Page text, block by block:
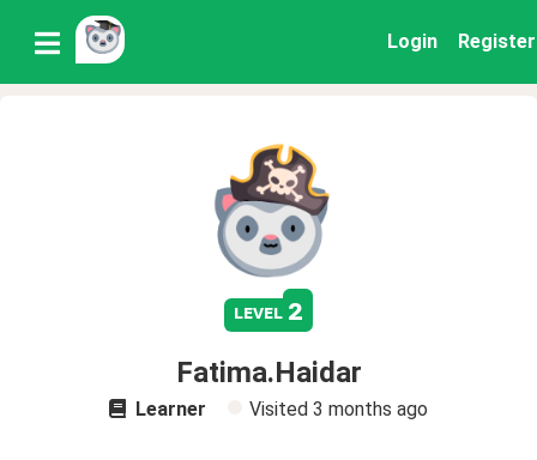
Login Register
level 2
Fatima.Haidar
Learner Visited 3 months ago